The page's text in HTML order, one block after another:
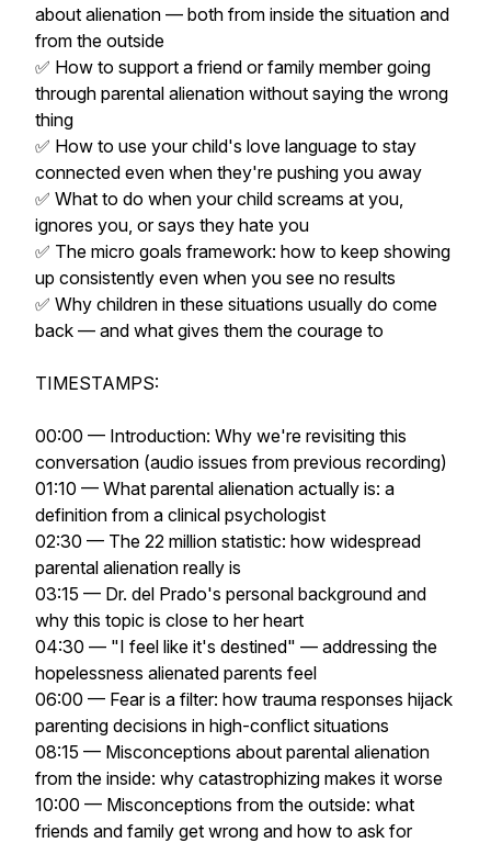
about alienation — both from inside the situation and
from the outside
✅ How to support a friend or family member going
through parental alienation without saying the wrong
thing
✅ How to use your child's love language to stay
connected even when they're pushing you away
✅ What to do when your child screams at you,
ignores you, or says they hate you
✅ The micro goals framework: how to keep showing
up consistently even when you see no results
✅ Why children in these situations usually do come
back — and what gives them the courage to
TIMESTAMPS:
00:00 — Introduction: Why we're revisiting this
conversation (audio issues from previous recording)
01:10 — What parental alienation actually is: a
definition from a clinical psychologist
02:30 — The 22 million statistic: how widespread
parental alienation really is
03:15 — Dr. del Prado's personal background and
why this topic is close to her heart
04:30 — "I feel like it's destined" — addressing the
hopelessness alienated parents feel
06:00 — Fear is a filter: how trauma responses hijack
parenting decisions in high-conflict situations
08:15 — Misconceptions about parental alienation
from the inside: why catastrophizing makes it worse
10:00 — Misconceptions from the outside: what
friends and family get wrong and how to ask for